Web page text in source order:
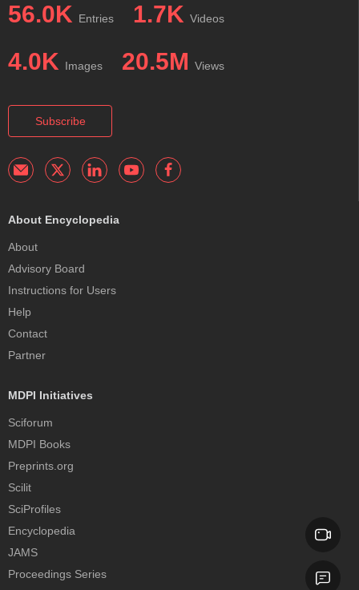
56.0K Entries 1.7K Videos
4.0K Images 20.5M Views
Subscribe
About Encyclopedia
About
Advisory Board
Instructions for Users
Help
Contact
Partner
MDPI Initiatives
Sciforum
MDPI Books
Preprints.org
Scilit
SciProfiles
Encyclopedia
JAMS
Proceedings Series